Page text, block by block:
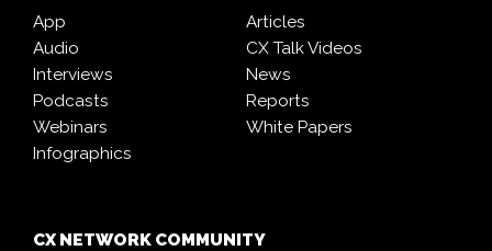
App
Articles
Audio
CX Talk Videos
Interviews
News
Podcasts
Reports
Webinars
White Papers
Infographics
CX NETWORK COMMUNITY